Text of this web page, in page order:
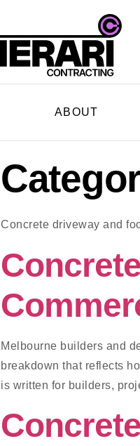
ABOUT
Concrete driveway and
Melbourne builders and
breakdown that reflects
is written for builders,